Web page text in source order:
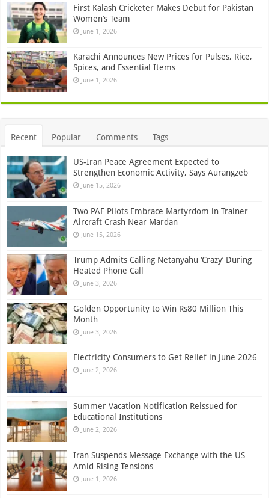
First Kalash Cricketer Makes Debut for Pakistan
Women’s Team
June 1, 2026
Karachi Announces New Prices for Pulses, Rice,
Spices, and Essential Items
June 1, 2026
Recent Popular Comments Tags
US-Iran Peace Agreement Expected to
Strengthen Economic Activity, Says Aurangzeb
June 15, 2026
Two PAF Pilots Embrace Martyrdom in Trainer
Aircraft Crash Near Mardan
June 15, 2026
Trump Admits Calling Netanyahu ‘Crazy’ During
Heated Phone Call
June 3, 2026
Golden Opportunity to Win Rs80 Million This
Month
June 3, 2026
Electricity Consumers to Get Relief in June 2026
June 2, 2026
Summer Vacation Notification Reissued for
Educational Institutions
June 2, 2026
Iran Suspends Message Exchange with the US
Amid Rising Tensions
June 1, 2026